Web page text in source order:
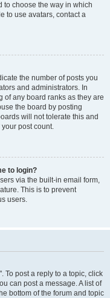
to choose the way in which
to use avatars, contact a
the number of posts you
and administrators. In
of any board ranks as they are
the board by posting
will not tolerate this and
post count.
to login?
via the built-in email form,
This is to prevent
users.
To post a reply to a topic, click
can post a message. A list of
bottom of the forum and topic